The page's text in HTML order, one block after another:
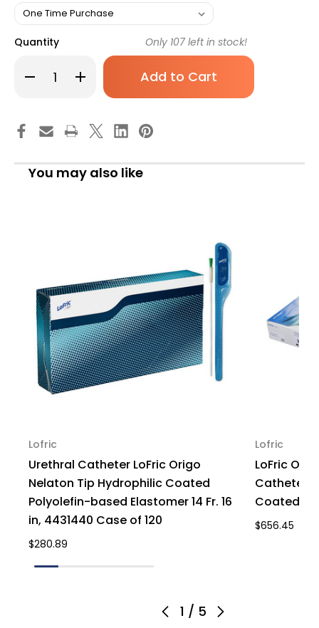
Quantity
Decrease
Quantity
LoFric
Origo
Nelaton
Hydrophilic
Coated
Increase
Quantity
Urethral
LoFric
Origo
Nelaton
Hydrophilic
Coated
Polyolefin-
120
Only 107 left in stock!
You may also like
1 / 5
Lofric
Urethral Catheter LoFric Origo
Nelaton Tip Hydrophilic Coated
Polyolefin-based Elastomer 14 Fr. 16
in, 4431440 Case of 120
$280.89
Lofric
LoFric
Catheter,
Coated,
$656.45